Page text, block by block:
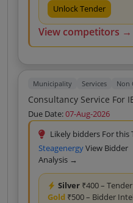
Unlock Tender
View competitors →
Municipality Services Non
Consultancy Service For
Due Date:07-Aug-2026
Likely bidders For this
SteagenergyView Bidder
Analysis →
Silver ₹400 –
Gold ₹500 – Bidder